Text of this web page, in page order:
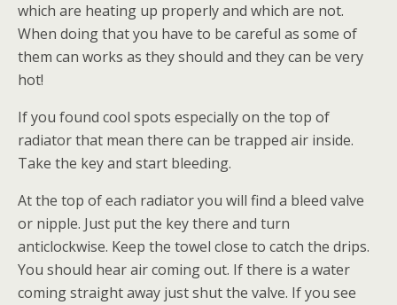
which are heating up properly and which are not.
When doing that you have to be careful as some of
them can works as they should and they can be very
hot!
If you found cool spots especially on the top of
radiator that mean there can be trapped air inside.
Take the key and start bleeding.
At the top of each radiator you will find a bleed valve
or nipple. Just put the key there and turn
anticlockwise. Keep the towel close to catch the drips.
You should hear air coming out. If there is a water
coming straight away just shut the valve. If you see